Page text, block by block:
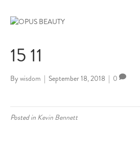
15 11
By wisdom | September 18, 2018 | 0
Posted in Kevin Bennett